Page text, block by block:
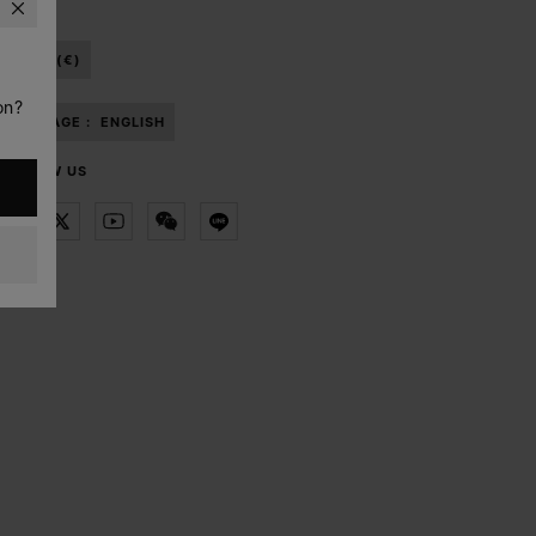
ISRAEL (€)
LANGUAGE : ENGLISH
FOLLOW US